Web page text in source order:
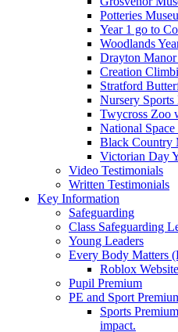
Potteries
Year 1 go to
Woodlands
Drayton
Creation
Stratford
Nursery Sports
Twycross Zoo
National Space
Black Country
Victorian Day
Video Testimonials
Written Testimonials
Key Information
Safeguarding
Class Safeguarding
Young Leaders
Every Body Matters
Roblox
Pupil Premium
PE and Sport
Sports
impact.